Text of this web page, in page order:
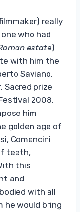
really
who had
estate)
with him the
Saviano,
Sacred prize
2008,
him
golden age of
Comencini
teeth,
this
and
with all
he would bring